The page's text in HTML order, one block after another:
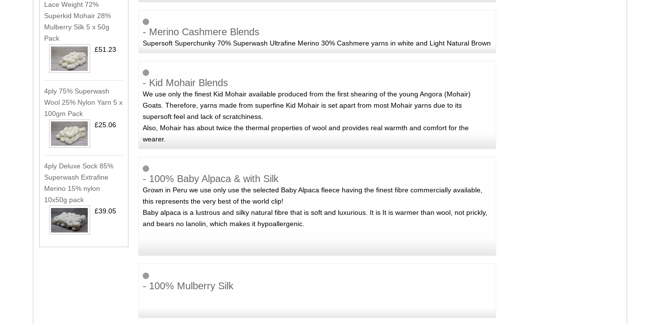
- Merino Cashmere Blends
Supersoft Superchunky 70% Superwash Ultrafine Merino 30% Cashmere yarns in white and Light Natural Brown
- Kid Mohair Blends
We use only the finest Kid Mohair available produced from the first shearing of the young Angora (Mohair)
Goats. Therefore, yarns made from superfine Kid Mohair is set apart from most Mohair yarns due to its
supersoft feel and lack of scratchiness.
Also, Mohair has about twice the thermal properties of wool and provides real warmth and comfort for the
wearer.
- 100% Baby Alpaca & with Silk
Grown in Peru we use only use the selected Baby Alpaca fleece having the finest fibre commercially available,
this represents the very best of the world clip!
Baby alpaca is a lustrous and silky natural fibre that is soft and luxurious. It is It is warmer than wool, not prickly,
and bears no lanolin, which makes it hypoallergenic.
- 100% Mulberry Silk
Lace Weight 72%
Superkid Mohair 28%
Mulberry Silk 5 x 50g
Pack
£51.23
4ply 75% Superwash
Wool 25% Nylon Yarn 5 x
100gm Pack
£25.06
4ply Deluxe Sock 85%
Superwash Extrafine
Merino 15% nylon
10x50g pack
£39.05